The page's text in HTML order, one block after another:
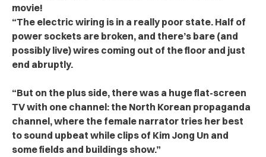
movie!
“The electric wiring is in a really poor state. Half of
power sockets are broken, and there’s bare (and
possibly live) wires coming out of the floor and just
end abruptly.
“But on the plus side, there was a huge flat-screen
TV with one channel: the North Korean propaganda
channel, where the female narrator tries her best
to sound upbeat while clips of Kim Jong Un and
some fields and buildings show.”